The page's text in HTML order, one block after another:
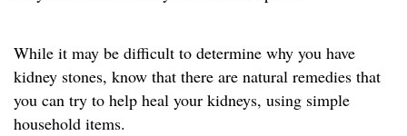
While it may be difficult to determine why you have
kidney stones, know that there are natural remedies that
you can try to help heal your kidneys, using simple
household items.